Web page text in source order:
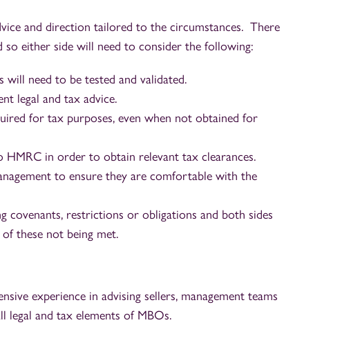
and direction tailored to the circumstances. There
so either side will need to consider the following:
will need to be tested and validated.
legal and tax advice.
for tax purposes, even when not obtained for
HMRC in order to obtain relevant tax clearances.
to ensure they are comfortable with the
covenants, restrictions or obligations and both sides
these not being met.
experience in advising sellers, management teams
legal and tax elements of MBOs.